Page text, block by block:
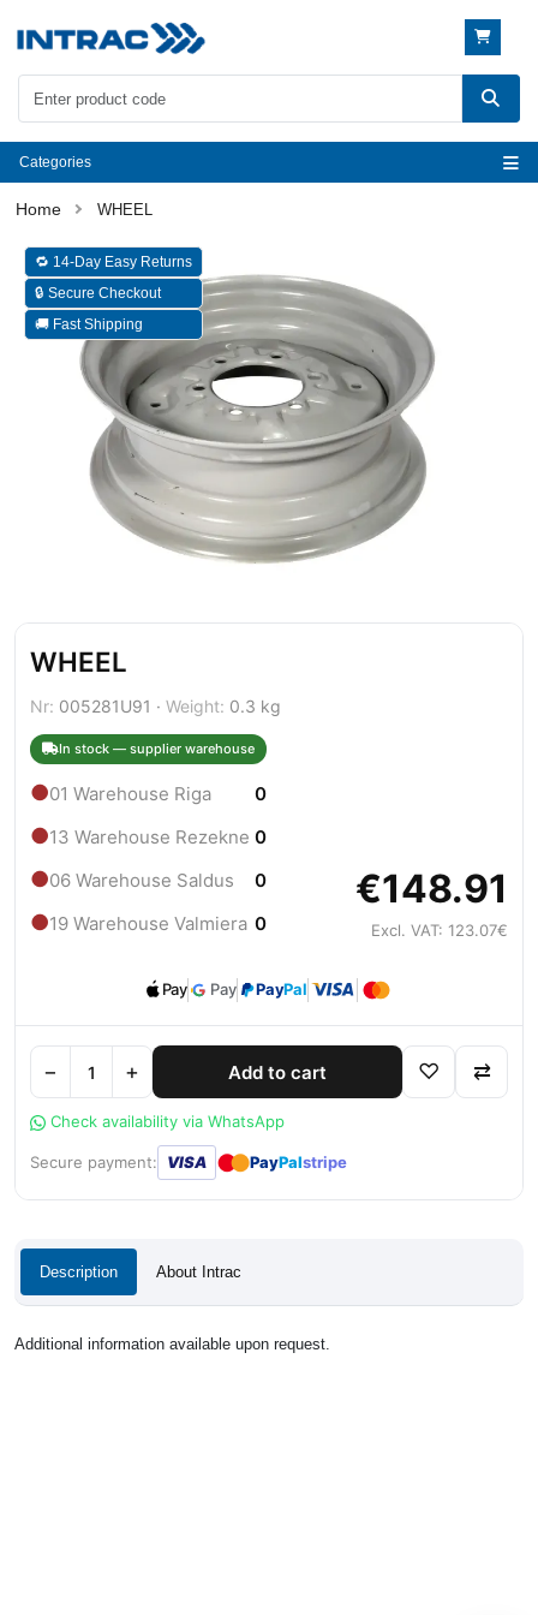
Categories
WHEEL
🔁 14-Day Easy Returns
🔒 Secure Checkout
🚚 Fast Shipping
WHEEL
Nr: 005281U91 · Weight: 0.3 kg
In stock — supplier warehouse
●01 Warehouse Riga 0
●13 Warehouse Rezekne 0
●06 Warehouse Saldus 0
●19 Warehouse Valmiera 0
€148.91
Excl. VAT: 123.07€
Pay Pay PayPal
− + Add to cart ♡ ⇄
Check availability via WhatsApp
Secure payment: VISA ●● PayPalstripe
Description About Intrac
Additional information available upon request.